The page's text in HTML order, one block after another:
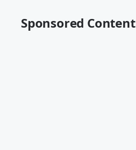
Sponsored Content